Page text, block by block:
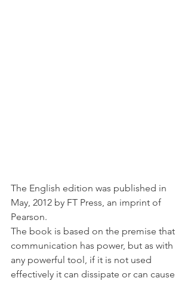
The English edition was published in
May, 2012 by FT Press, an imprint of
Pearson.
The book is based on the premise that
communication has power, but as with
any powerful tool, if it is not used
effectively it can dissipate or can cause